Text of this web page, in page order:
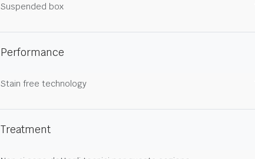
Suspended box
Performance
Stain free technology
Treatment